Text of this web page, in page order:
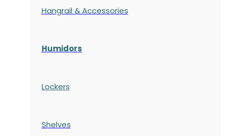
Hangrail & Accessories
Humidors
Lockers
Shelves